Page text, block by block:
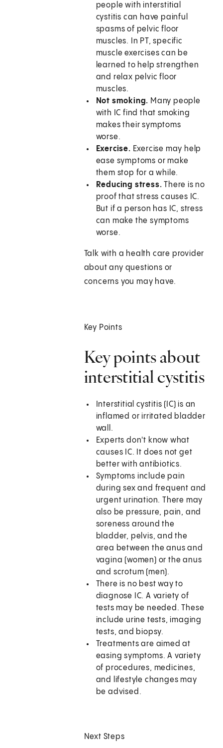
people with interstitial
cystitis can have painful
spasms of pelvic floor
muscles. In PT, specific
muscle exercises can be
learned to help strengthen
and relax pelvic floor
muscles.
Not smoking. Many people
with IC find that smoking
makes their symptoms
worse.
Exercise. Exercise may help
ease symptoms or make
them stop for a while.
Reducing stress.There is no
proof that stress causes IC.
But if a person has IC, stress
can make the symptoms
worse.
Talk with a health care provider
about any questions or
concerns you may have.
Key Points
Key points about
interstitial cystitis
Interstitial cystitis (IC) is an
inflamed or irritated bladder
wall.
Experts don't know what
causes IC. It does not get
better with antibiotics.
Symptoms include pain
during sex and frequent and
urgent urination. There may
also be pressure, pain, and
soreness around the
bladder, pelvis, and the
area between the anus and
vagina (women) or the anus
and scrotum (men).
There is no best way to
diagnose IC. A variety of
tests may be needed. These
include urine tests, imaging
tests, and biopsy.
Treatments are aimed at
easing symptoms. A variety
of procedures, medicines,
and lifestyle changes may
be advised.
Next Steps